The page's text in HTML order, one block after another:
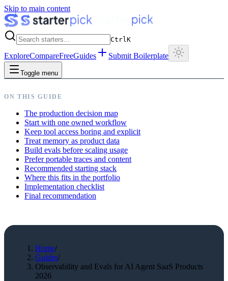
Skip to main content
CtrlK
ExploreCompareFreeGuides Submit Boilerplate
Toggle menu
ON THIS GUIDE
The production decision map
Start with one owned workflow
Keep tool access boring and explicit
Treat memory as product data
Build evals before scaling usage
Prefer portable traces and content
Recommended starting stack
Where this fits in the portfolio
Implementation checklist
Final recommendation
Home/
Guides/
Observability and Evals for AI Agent SaaS Products
2026